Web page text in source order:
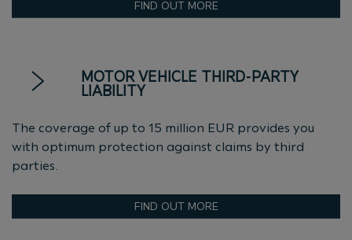
FIND OUT MORE
MOTOR VEHICLE THIRD-PARTY
LIABILITY
The coverage of up to 15 million EUR provides you
with optimum protection against claims by third
parties.
FIND OUT MORE